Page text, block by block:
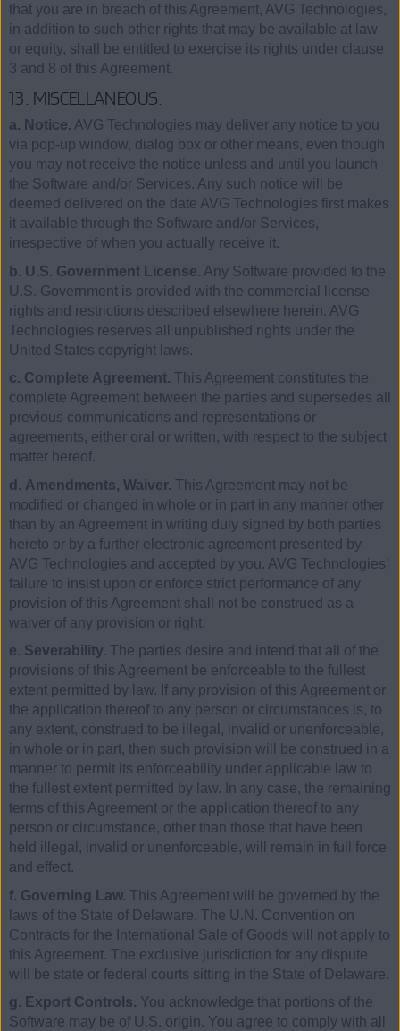
that you are in breach of this Agreement, AVG Technologies,
in addition to such other rights that may be available at law
or equity, shall be entitled to exercise its rights under clause
3 and 8 of this Agreement.
13. MISCELLANEOUS.
a. Notice. AVG Technologies may deliver any notice to you
via pop-up window, dialog box or other means, even though
you may not receive the notice unless and until you launch
the Software and/or Services. Any such notice will be
deemed delivered on the date AVG Technologies first makes
it available through the Software and/or Services,
irrespective of when you actually receive it.
b. U.S. Government License. Any Software provided to the
U.S. Government is provided with the commercial license
rights and restrictions described elsewhere herein. AVG
Technologies reserves all unpublished rights under the
United States copyright laws.
c. Complete Agreement. This Agreement constitutes the
complete Agreement between the parties and supersedes all
previous communications and representations or
agreements, either oral or written, with respect to the subject
matter hereof.
d. Amendments, Waiver. This Agreement may not be
modified or changed in whole or in part in any manner other
than by an Agreement in writing duly signed by both parties
hereto or by a further electronic agreement presented by
AVG Technologies and accepted by you. AVG Technologies’
failure to insist upon or enforce strict performance of any
provision of this Agreement shall not be construed as a
waiver of any provision or right.
e. Severability. The parties desire and intend that all of the
provisions of this Agreement be enforceable to the fullest
extent permitted by law. If any provision of this Agreement or
the application thereof to any person or circumstances is, to
any extent, construed to be illegal, invalid or unenforceable,
in whole or in part, then such provision will be construed in a
manner to permit its enforceability under applicable law to
the fullest extent permitted by law. In any case, the remaining
terms of this Agreement or the application thereof to any
person or circumstance, other than those that have been
held illegal, invalid or unenforceable, will remain in full force
and effect.
f. Governing Law. This Agreement will be governed by the
laws of the State of Delaware. The U.N. Convention on
Contracts for the International Sale of Goods will not apply to
this Agreement. The exclusive jurisdiction for any dispute
will be state or federal courts sitting in the State of Delaware.
g. Export Controls. You acknowledge that portions of the
Software may be of U.S. origin. You agree to comply with all